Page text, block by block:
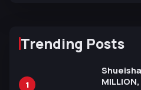
Trending Posts
1